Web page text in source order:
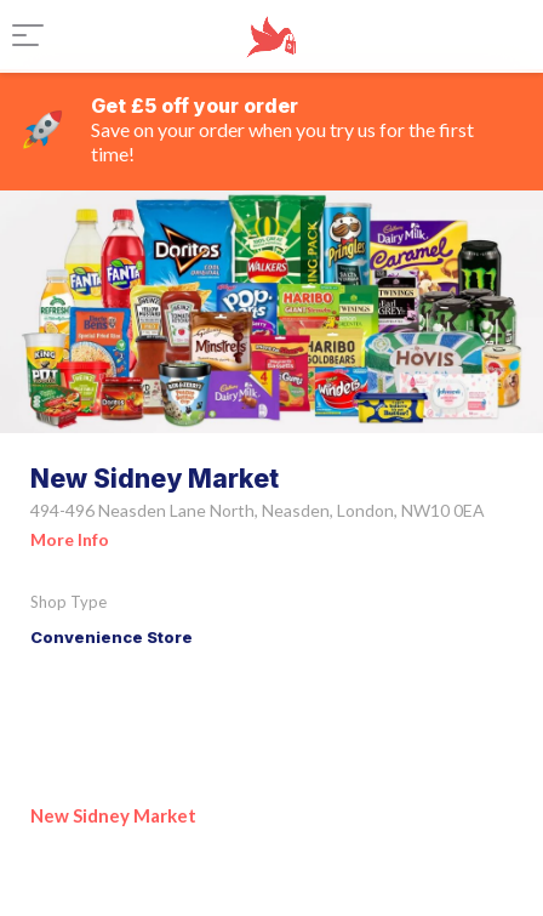
Get £5 off your order
Save on your order when you try us for the first
time!
New Sidney Market
494-496 Neasden Lane North, Neasden, London, NW10 0EA
More Info
Shop Type
Convenience Store
New Sidney Market